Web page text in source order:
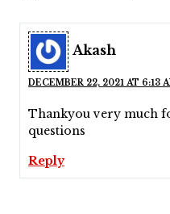
Akash
DECEMBER 22, 2021 AT 6:13
Thankyou very much
questions
Reply